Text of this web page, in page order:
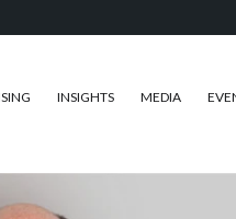
INSIGHTS MEDIA